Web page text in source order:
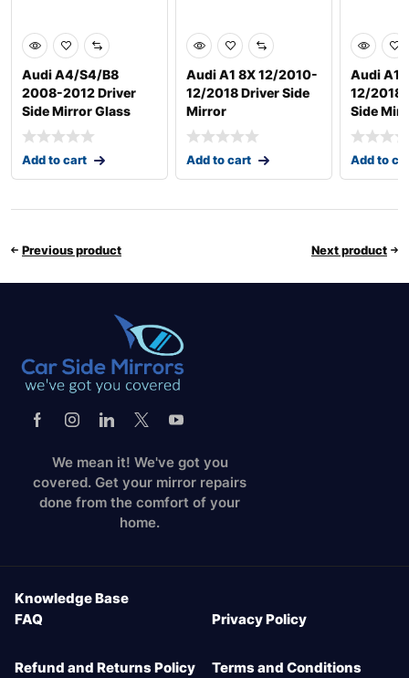
Audi A4/S4/B8
2008-2012 Driver
Side Mirror Glass
Add to cart
Audi A1 8X 12/2010-
12/2018 Driver Side
Mirror
Add to cart
Audi A1
12/2018
Side
Add to
Previous product Next product
We mean it! We've got you
covered. Get your mirror repairs
done from the comfort of your
home.
Knowledge Base
FAQ
Privacy Policy
Refund and Returns Policy Terms and Conditions